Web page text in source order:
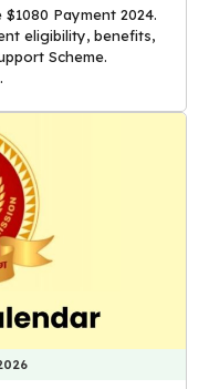
Payment 2024.
eligibility, benefits,
Scheme.